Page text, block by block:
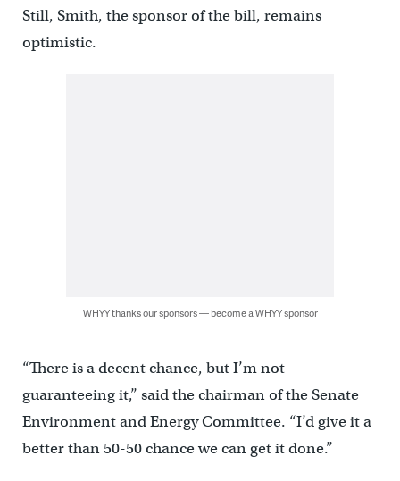
Still, Smith, the sponsor of the bill, remains
optimistic.
WHYY thanks our sponsors — become a WHYY sponsor
“There is a decent chance, but I’m not
guaranteeing it,’’ said the chairman of the Senate
Environment and Energy Committee. “I’d give it a
better than 50-50 chance we can get it done.’’